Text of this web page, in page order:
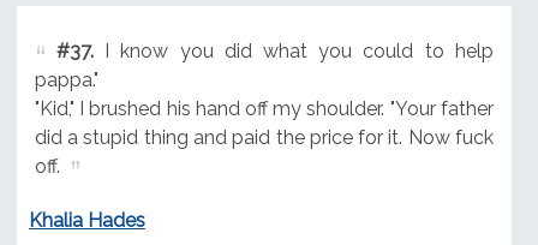
#37.I know you did what you could to help
pappa."
"Kid," I brushed his hand off my shoulder. "Your father
did a stupid thing and paid the price for it. Now fuck
off.
Khalia Hades